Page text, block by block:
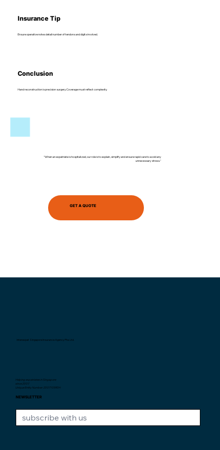
Insurance Tip
Ensure operative notes detail number of tendons and digits involved.
Conclusion
Hand reconstruction is precision surgery. Coverage must reflect complexity.
GET A QUOTE
"When an expatriate is hospitalized, our role is to explain, simplify and ensure rapid care to avoid any
unnecessary stress."
Interexpat Singapore Insurance Agency Pte. Ltd.
Helping expatriates in Singapore
since 2007.
Unique Entity Number: 200710590H
NEWSLETTER